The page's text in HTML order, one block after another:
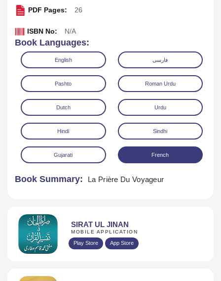
Download
PDF Pages: 26
ISBN No: N/A
Book Languages:
English فارسی
Pashto Roman Urdu
Dutch Urdu
Hindi Sindhi
Gujarati French
Book Summary: La Prière Du Voyageur
SIRAT UL JINAN
MOBILE APPLICATION
Play Store App Store